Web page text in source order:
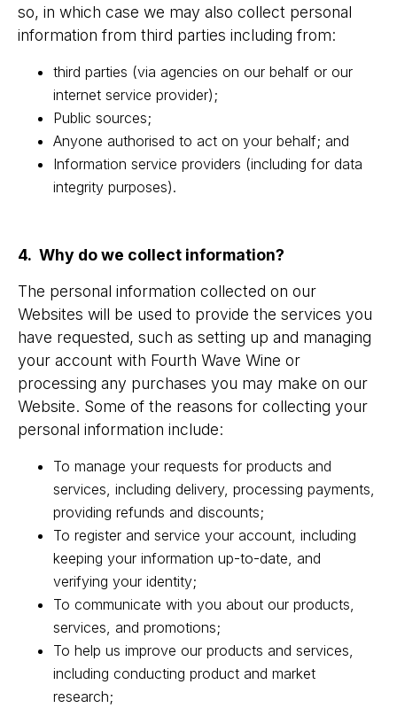
so, in which case we may also collect personal
information from third parties including from:
third parties (via agencies on our behalf or our
internet service provider);
Public sources;
Anyone authorised to act on your behalf; and
Information service providers (including for data
integrity purposes).
4. Why do we collect information?
The personal information collected on our
Websites will be used to provide the services you
have requested, such as setting up and managing
your account with Fourth Wave Wine or
processing any purchases you may make on our
Website. Some of the reasons for collecting your
personal information include:
To manage your requests for products and
services, including delivery, processing payments,
providing refunds and discounts;
To register and service your account, including
keeping your information up-to-date, and
verifying your identity;
To communicate with you about our products,
services, and promotions;
To help us improve our products and services,
including conducting product and market
research;